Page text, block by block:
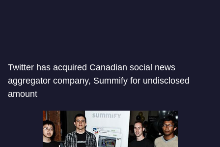
Twitter has acquired Canadian social news
aggregator company, Summify for undisclosed
amount